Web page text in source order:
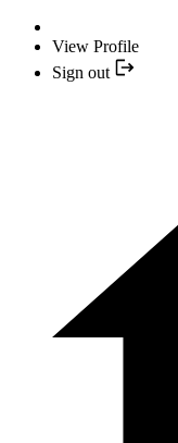
View Profile
Sign out